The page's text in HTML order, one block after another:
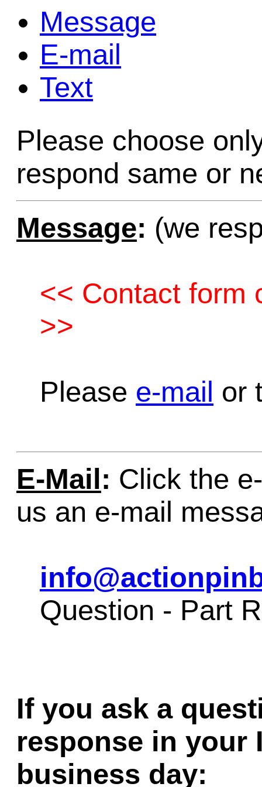
Game
Home Page
Contact Us
Message
E-mail
Text
Please choose
respond same or
Message: (we
<< Contact form
>>
Please e-mail or
E-Mail : Click the
us an e-mail
Question - Part
If you ask a
response in your
business day: